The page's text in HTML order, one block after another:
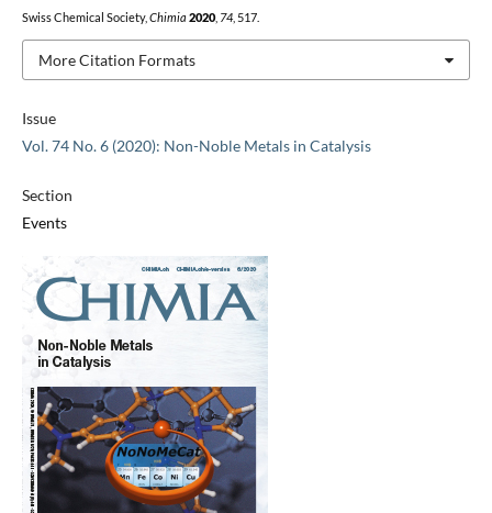
Issue
Vol. 74 No. 6 (2020): Non-Noble Metals in Catalysis
Section
Events
Swiss Chemical Society, Chimia 2020, 74, 517.
More Citation Formats